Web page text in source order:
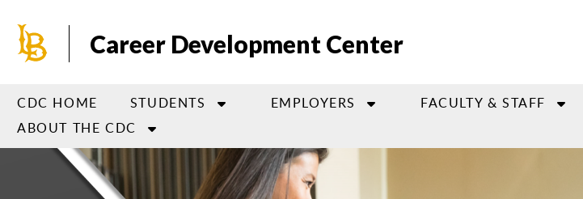
main
Career Development Center
CDC HOME STUDENTS EMPLOYERS FACULTY & STAFF
ABOUT THE CDC